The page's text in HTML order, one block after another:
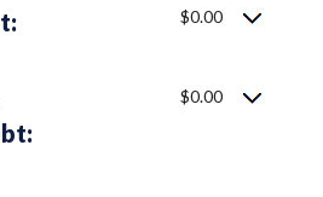
$0.00
$0.00